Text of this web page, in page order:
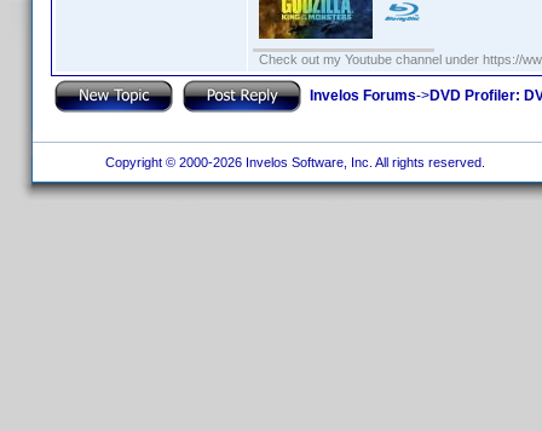
Check out my Youtube channel under https://
Invelos Forums->DVD Profiler:
Copyright © 2000-2026 Invelos Software, Inc. All rights reserved.